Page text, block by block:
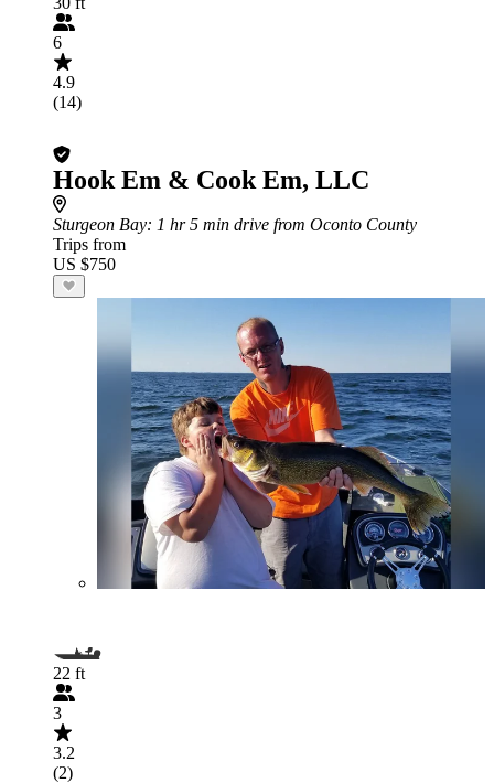
6
4.9
(14)
Hook Em & Cook Em, LLC
Sturgeon Bay: 1 hr 5 min drive from Oconto County
Trips from
US $750
22 ft
3
3.2
(2)